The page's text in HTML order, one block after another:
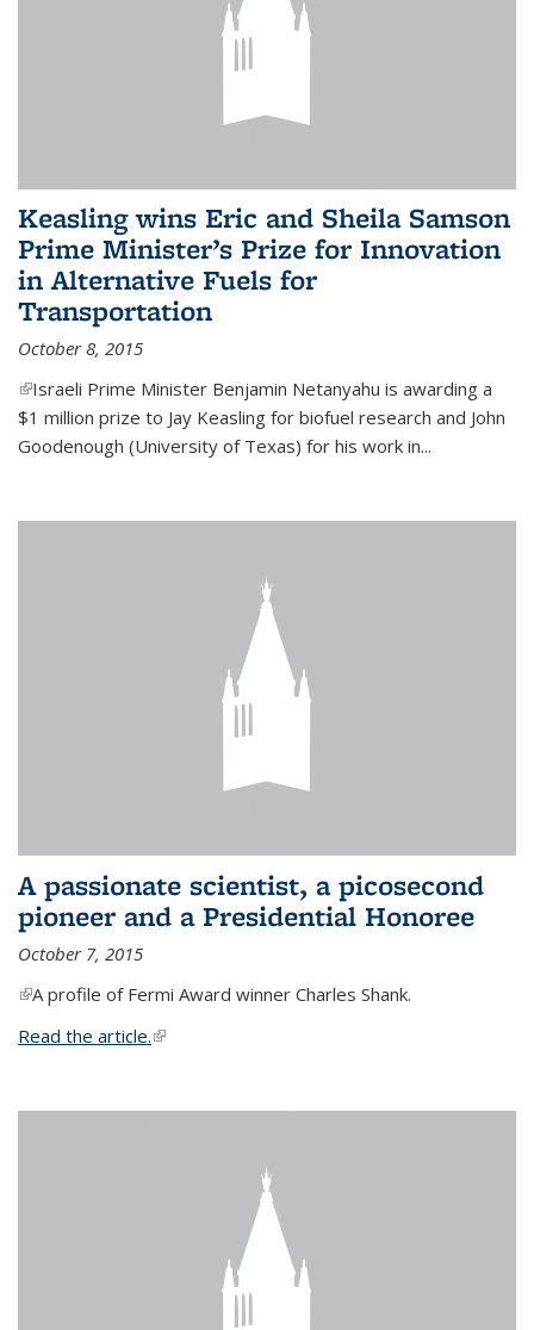
Keasling wins Eric and Sheila Samson
Prime Minister’s Prize for Innovation
in Alternative Fuels for
Transportation
October 8, 2015
(link is external)
Israeli Prime Minister Benjamin Netanyahu is awarding a
$1 million prize to Jay Keasling for biofuel research and John
Goodenough (University of Texas) for his work in...
A passionate scientist, a picosecond
pioneer and a Presidential Honoree
October 7, 2015
(link is external)
A profile of Fermi Award winner Charles Shank.
Read the article.(link is external)